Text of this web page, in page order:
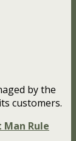
by the
customers.
Rule